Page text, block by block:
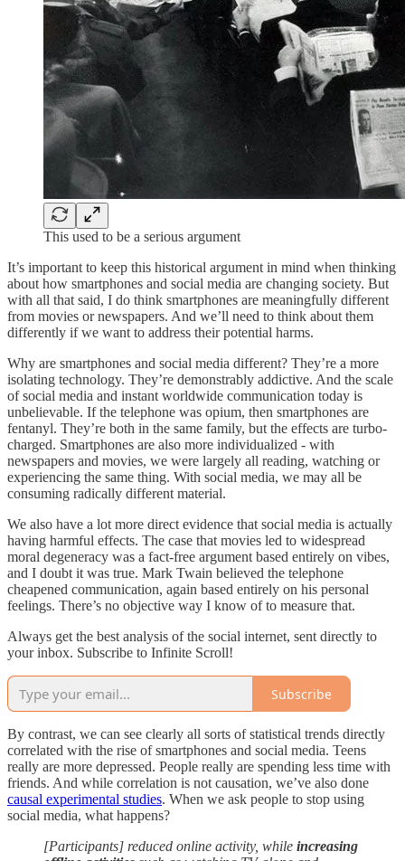
This used to be a serious argument
It’s important to keep this historical argument in mind when thinking
about how smartphones and social media are changing society. But
with all that said, I do think smartphones are meaningfully different
from movies or newspapers. And we’ll need to think about them
differently if we want to address their potential harms.
Why are smartphones and social media different? They’re a more
isolating technology. They’re demonstrably addictive. And the scale
of social media and instant worldwide communication today is
unbelievable. If the telephone was opium, then smartphones are
fentanyl. They’re both in the same family, but the effects are turbo-
charged. Smartphones are also more individualized - with
newspapers and movies, we were largely all reading, watching or
experiencing the same thing. With social media, we may all be
consuming radically different material.
We also have a lot more direct evidence that social media is actually
having harmful effects. The case that movies led to widespread
moral degeneracy was a fact-free argument based entirely on vibes,
and I doubt it was true. Mark Twain believed the telephone
cheapened communication, again based entirely on his personal
feelings. There’s no objective way I know of to measure that.
Always get the best analysis of the social internet, sent directly to
your inbox. Subscribe to Infinite Scroll!
Subscribe
By contrast, we can see clearly all sorts of statistical trends directly
correlated with the rise of smartphones and social media. Teens
really are more depressed. People really are spending less time with
friends. And while correlation is not causation, we’ve also done
causal experimental studies. When we ask people to stop using
social media, what happens?
[Participants] reduced online activity, while increasing